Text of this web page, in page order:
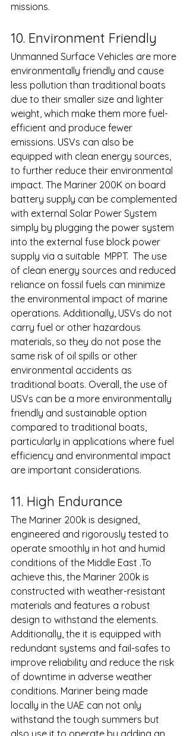
missions.
10. Environment Friendly
Unmanned Surface Vehicles are more
environmentally friendly and cause
less pollution than traditional boats
due to their smaller size and lighter
weight, which make them more fuel-
efficient and produce fewer
emissions. USVs can also be
equipped with clean energy sources,
to further reduce their environmental
impact. The Mariner 200K on board
battery supply can be complemented
with external Solar Power System
simply by plugging the power system
into the external fuse block power
supply via a suitable  MPPT.  The use
of clean energy sources and reduced
reliance on fossil fuels can minimize
the environmental impact of marine
operations. Additionally, USVs do not
carry fuel or other hazardous
materials, so they do not pose the
same risk of oil spills or other
environmental accidents as
traditional boats. Overall, the use of
USVs can be a more environmentally
friendly and sustainable option
compared to traditional boats,
particularly in applications where fuel
efficiency and environmental impact
are important considerations.
11. High Endurance
The Mariner 200k is designed,
engineered and rigorously tested to
operate smoothly in hot and humid
conditions of the Middle East .To
achieve this, the Mariner 200k is
constructed with weather-resistant
materials and features a robust
design to withstand the elements.
Additionally, the it is equipped with
redundant systems and fail-safes to
improve reliability and reduce the risk
of downtime in adverse weather
conditions. Mariner being made
locally in the UAE can not only
withstand the tough summers but
also use it to operate by adding an